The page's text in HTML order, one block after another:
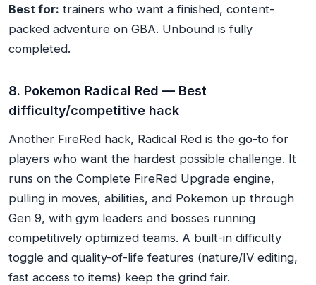
Best for: trainers who want a finished, content-
packed adventure on GBA. Unbound is fully
completed.
8. Pokemon Radical Red — Best
difficulty/competitive hack
Another FireRed hack, Radical Red is the go-to for
players who want the hardest possible challenge. It
runs on the Complete FireRed Upgrade engine,
pulling in moves, abilities, and Pokemon up through
Gen 9, with gym leaders and bosses running
competitively optimized teams. A built-in difficulty
toggle and quality-of-life features (nature/IV editing,
fast access to items) keep the grind fair.